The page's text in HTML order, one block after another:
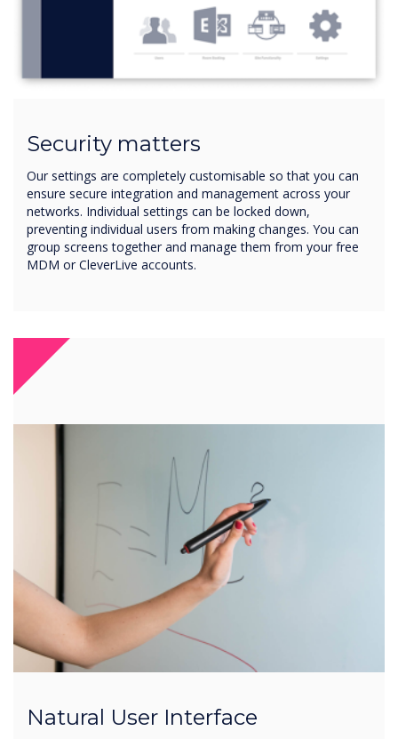
Security matters
Our settings are completely customisable so that you can
ensure secure integration and management across your
networks. Individual settings can be locked down,
preventing individual users from making changes. You can
group screens together and manage them from your free
MDM or CleverLive accounts.
Natural User Interface